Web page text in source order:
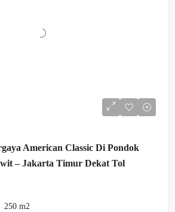
American Classic Di Pondok
– Jakarta Timur Dekat Tol
250 m2